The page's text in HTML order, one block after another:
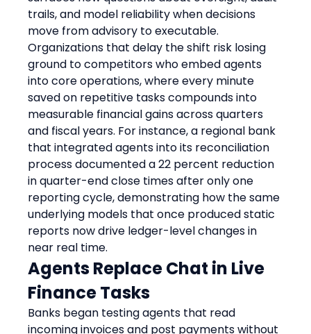
trails, and model reliability when decisions
move from advisory to executable.
Organizations that delay the shift risk losing
ground to competitors who embed agents
into core operations, where every minute
saved on repetitive tasks compounds into
measurable financial gains across quarters
and fiscal years. For instance, a regional bank
that integrated agents into its reconciliation
process documented a 22 percent reduction
in quarter-end close times after only one
reporting cycle, demonstrating how the same
underlying models that once produced static
reports now drive ledger-level changes in
near real time.
Agents Replace Chat in Live
Finance Tasks
Banks began testing agents that read
incoming invoices and post payments without